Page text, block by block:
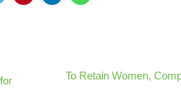
To Retain Women,